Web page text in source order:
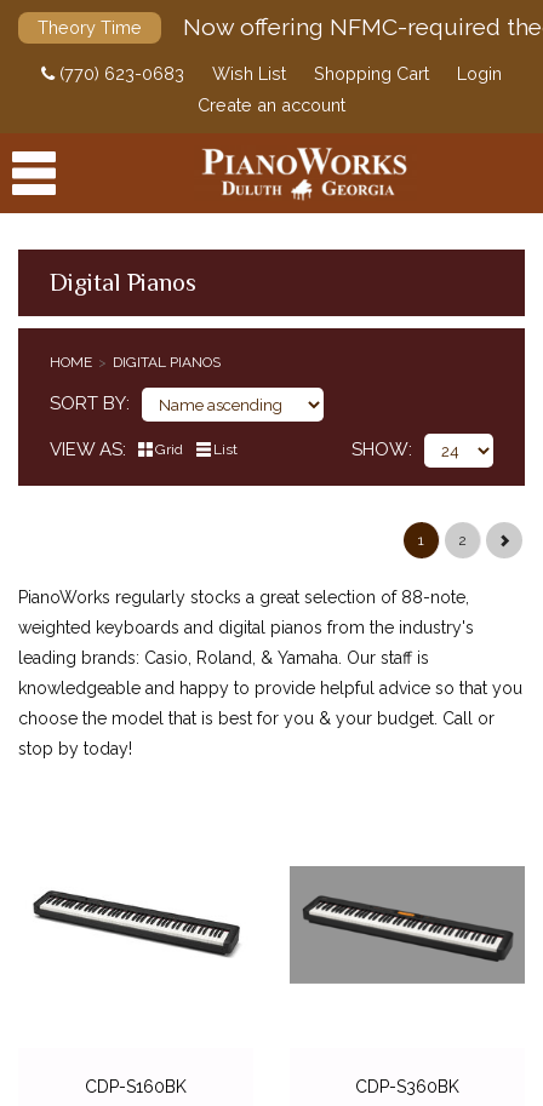
Theory Time Now offering NFMC-required
(770) 623-0683 Wish List Shopping Cart
Login
Create an account
ACCESSORIES
CLASSICAL PIANO MUSIC
DIGITAL PIANOS
PIANOS & SERVICES
Digital Pianos
HOME DIGITAL PIANOS
SORT BY
VIEW AS Grid List SHOW
1 2
PianoWorks regularly stocks a great selection of 88-note,
weighted keyboards and digital pianos from the industry's
leading brands: Casio, Roland, & Yamaha. Our staff is
knowledgeable and happy to provide helpful advice so that you
choose the model that is best for you & your budget. Call or
stop by today!
CDP-S160BK
CDP-S360BK